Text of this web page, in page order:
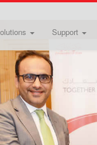
Support